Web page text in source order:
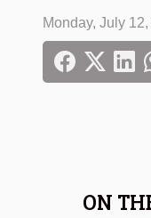
Monday, July
ON